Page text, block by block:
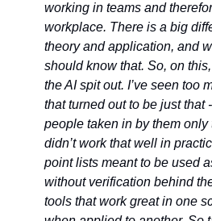
working in teams and
workplace. There is a big
theory and application, and
should know that. So, on
the AI spit out. I’ve seen too
that turned out to be just that
people taken in by them only
didn’t work that well in
point lists meant to be used
without verification behind
tools that work great in one